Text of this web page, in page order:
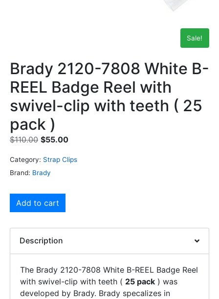
Sale!
Brady 2120-7808 White B-
REEL Badge Reel with
swivel-clip with teeth ( 25
pack )
$110.00 $55.00
Category: Strap Clips
Brand: Brady
Add to cart
Description
The Brady 2120-7808 White B-REEL Badge Reel
with swivel-clip with teeth ( 25 pack ) was
developed by Brady. Brady specalizes in